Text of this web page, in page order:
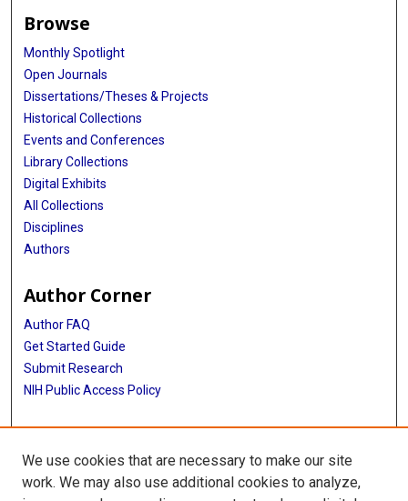
Browse
Monthly Spotlight
Open Journals
Dissertations/Theses & Projects
Historical Collections
Events and Conferences
Library Collections
Digital Exhibits
All Collections
Disciplines
Authors
Author Corner
Author FAQ
Get Started Guide
Submit Research
NIH Public Access Policy
More Info
Baylor Research
We use cookies that are necessary to make our site
work. We may also use additional cookies to analyze,